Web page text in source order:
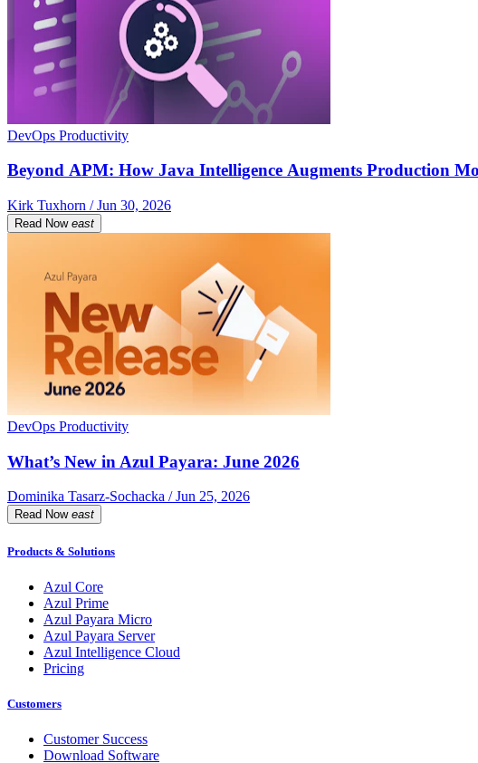
DevOps Productivity
Beyond APM: How Java Intelligence Augments Production
Kirk Tuxhorn / Jun 30, 2026
Read Now east
DevOps Productivity
What’s New in Azul Payara: June 2026
Dominika Tasarz-Sochacka / Jun 25, 2026
Read Now east
Products & Solutions
Azul Core
Azul Prime
Azul Payara Micro
Azul Payara Server
Azul Intelligence Cloud
Pricing
Customers
Customer Success
Download Software